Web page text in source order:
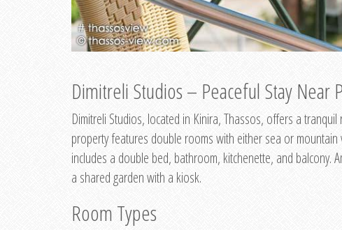
Dimitreli Studios – Peaceful Stay Near
Dimitreli Studios, located in Kinira, Thassos, offers a
property features double rooms with either sea or
includes a double bed, bathroom, kitchenette, and balcony.
a shared garden with a kiosk.
Room Types